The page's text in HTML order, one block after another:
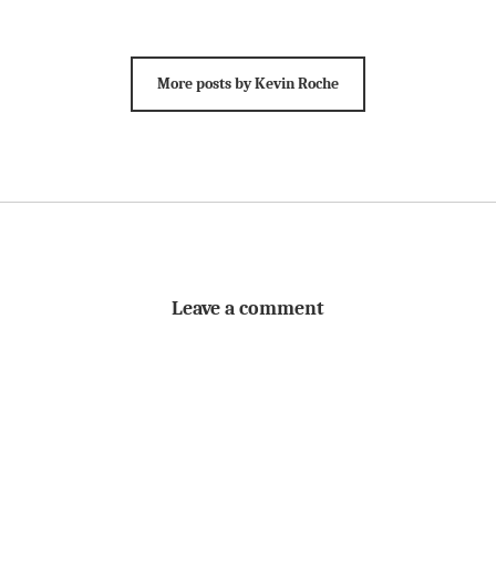
More posts by Kevin Roche
Leave a comment